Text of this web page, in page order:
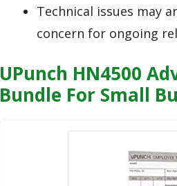
Technical issues may
concern for ongoing
UPunch HN4500
Bundle For Small